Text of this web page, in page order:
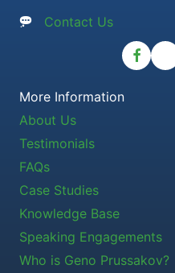
Contact Us
More Information
About Us
Testimonials
FAQs
Case Studies
Knowledge Base
Speaking Engagements
Who is Geno Prussakov?